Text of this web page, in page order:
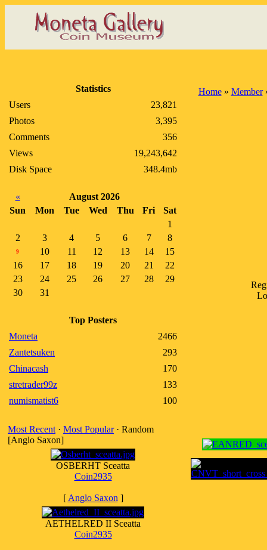
Statistics
Users
23,821
Photos
3,395
Comments
356
Views
19,243,642
Disk Space
348.4mb
«
August 2026
Sun
Mon Tue Wed Thu Fri
Sat
1
2
3 4 5 6 7 8
9 10 11 12 13 14
15
16
17 18 19 20 21
22
23
24 25 26 27 28
29
30
31
Top Posters
Moneta
2466
Zantetsuken
293
Chinacash
170
stretrader99z
133
numismatist6
100
Most Recent · Most Popular· Random
[Anglo Saxon]
OSBERHT Sceatta
Coin2935
[ Anglo Saxon ]
AETHELRED II Sceatta
Coin2935
Home» Member